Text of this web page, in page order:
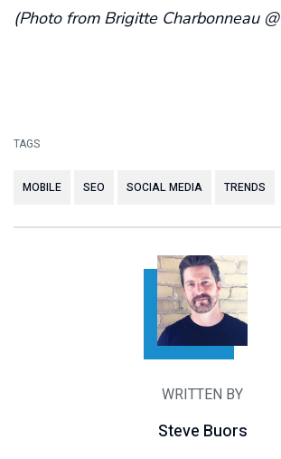
(Photo from Brigitte Charbonneau @
TAGS
MOBILE SEO SOCIAL MEDIA TRENDS
WRITTEN BY
Steve Buors